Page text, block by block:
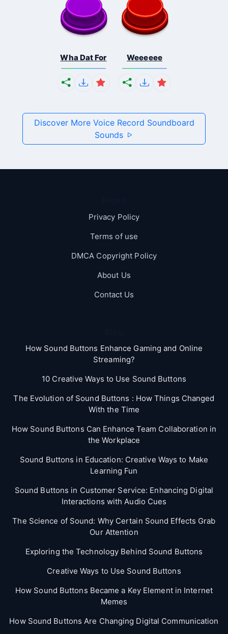
Wha Dat For Weeeeee
Discover More Voice Record Soundboard
Sounds
Privacy Policy
Terms of use
DMCA Copyright Policy
About Us
Contact Us
How Sound Buttons Enhance Gaming and Online
Streaming?
10 Creative Ways to Use Sound Buttons
The Evolution of Sound Buttons : How Things Changed
With the Time
How Sound Buttons Can Enhance Team Collaboration in
the Workplace
Sound Buttons in Education: Creative Ways to Make
Learning Fun
Sound Buttons in Customer Service: Enhancing Digital
Interactions with Audio Cues
The Science of Sound: Why Certain Sound Effects Grab
Our Attention
Exploring the Technology Behind Sound Buttons
Creative Ways to Use Sound Buttons
How Sound Buttons Became a Key Element in Internet
Memes
How Sound Buttons Are Changing Digital Communication